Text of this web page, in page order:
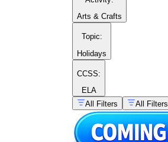
Arts & Crafts
Topic:
Holidays
CCSS:
ELA
All Filters
All Filters